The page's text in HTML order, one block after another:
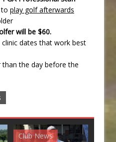
play golf afterwards
will be $60.
dates that work best
than the day before the
Club News